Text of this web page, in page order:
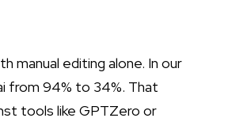
manual editing alone. In our
from 94% to 34%. That
tools like GPTZero or